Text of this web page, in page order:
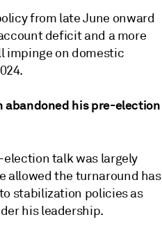
from late June onward
deficit and a more
impinge on domestic
abandoned his pre-election
election talk was largely
allowed the turnaround has
stabilization policies as
his leadership.